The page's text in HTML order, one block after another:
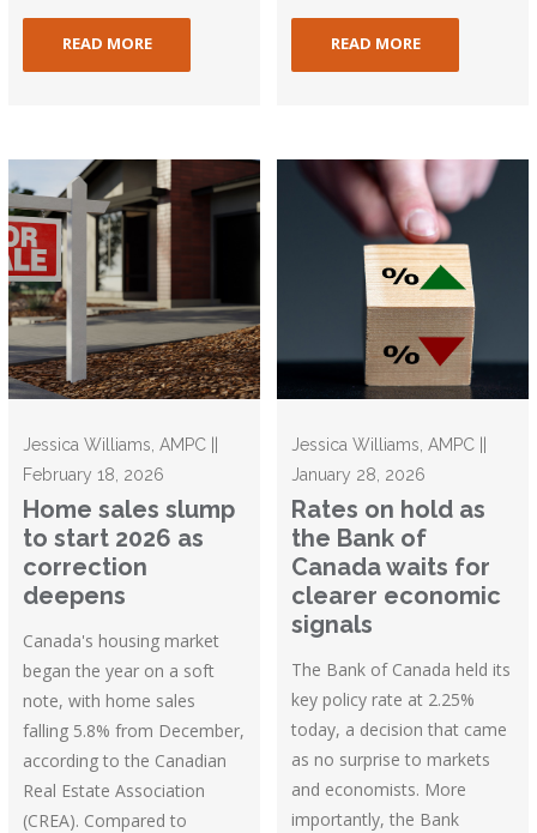
READ MORE READ MORE
Jessica Williams, AMPC ||
February 18, 2026
Home sales slump
to start 2026 as
correction
deepens
Canada's housing market
began the year on a soft
note, with home sales
falling 5.8% from December,
according to the Canadian
Real Estate Association
(CREA). Compared to
Jessica Williams, AMPC ||
January 28, 2026
Rates on hold as
the Bank of
Canada waits for
clearer economic
signals
The Bank of Canada held its
key policy rate at 2.25%
today, a decision that came
as no surprise to markets
and economists. More
importantly, the Bank